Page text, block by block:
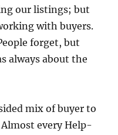
our listings; but
with buyers.
forget, but
always about the
mix of buyer to
every Help-